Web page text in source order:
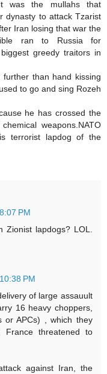
was the mullahs that
dynasty to attack Tzarist
Iran losing that war the
ran to Russia for
greedy traitors in
than hand kissing
to go and sing Rozeh
he has crossed the
weapons.NATO
terrorist lapdog of the
PM
lapdogs? LOL.
PM
of large assauult
16 heavy choppers,
or APCs) , which they
France threatened to
against Iran, the